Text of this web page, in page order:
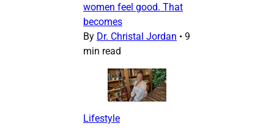
women feel good. That
becomes
By Dr. Christal Jordan • 9
min read
Lifestyle